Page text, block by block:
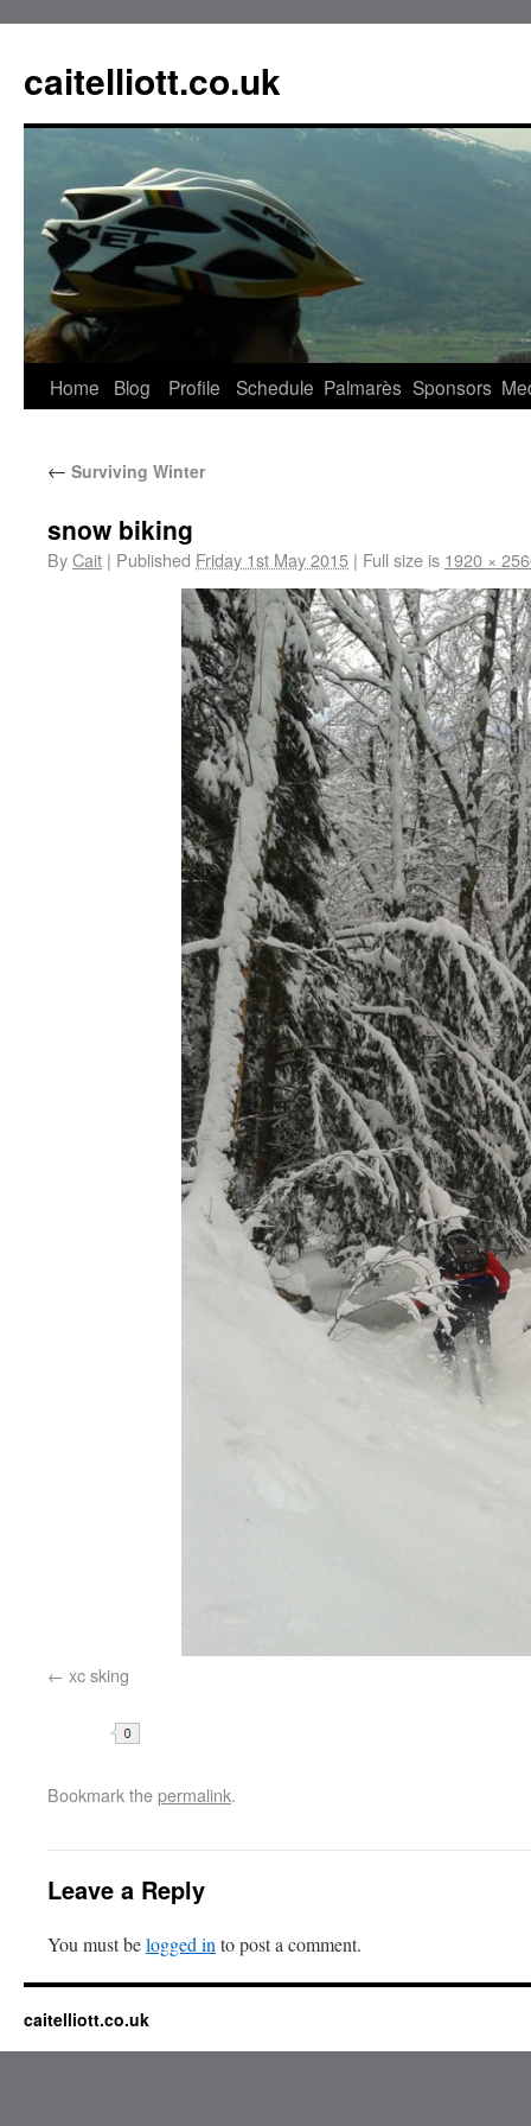
caitelliott.co.uk
Home Blog Profile Schedule Palmarès Sponsors
← Surviving Winter
snow biking
ByCait | Published Friday 1st May 2015 | Full size is 1920 ×
xc sking
Bookmark thepermalink.
Leave a Reply
You must belogged in to post a comment.
caitelliott.co.uk